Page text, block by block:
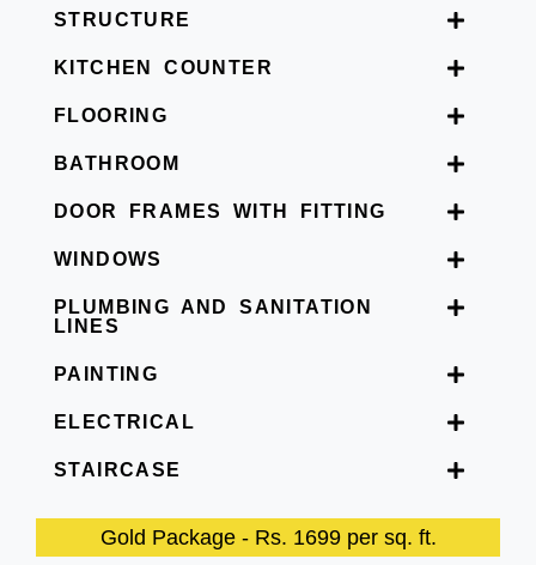
STRUCTURE
KITCHEN COUNTER
FLOORING
BATHROOM
DOOR FRAMES WITH FITTING
WINDOWS
PLUMBING AND SANITATION
LINES
PAINTING
ELECTRICAL
STAIRCASE
Gold Package - Rs. 1699 per sq. ft.